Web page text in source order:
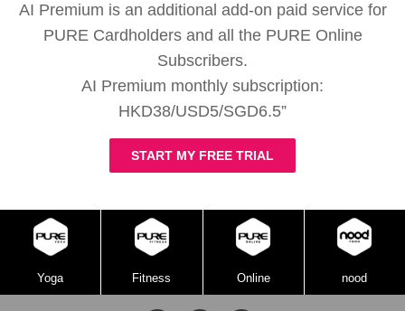
AI Premium is an additional add-on paid service for
PURE Cardholders and all the PURE Online
Subscribers.
AI Premium monthly subscription:
HKD38/USD5/SGD6.5”
START MY FREE TRIAL
Yoga Fitness Online nood